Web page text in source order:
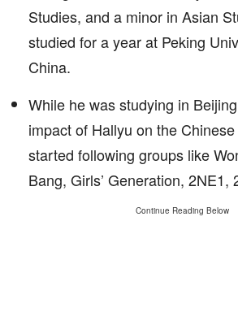
Studies, and a minor in Asian
studied for a year at Peking
China.
While he was studying in
impact of Hallyu on the
started following groups like
Bang, Girls’ Generation, 2NE1,
Continue Reading Below